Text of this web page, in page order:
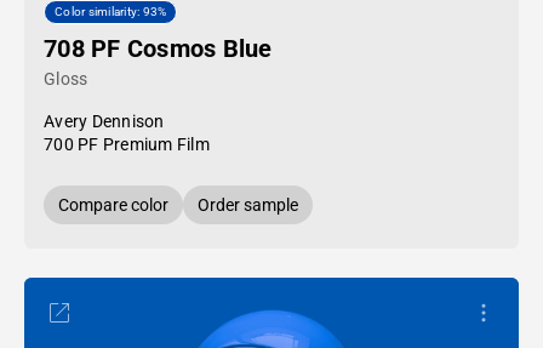
Color similarity: 93%
708 PF Cosmos Blue
Gloss
Avery Dennison
700 PF Premium Film
Compare color Order sample